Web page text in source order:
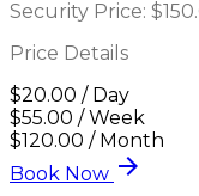
Security Price:
Price Details
$20.00 / Day
$55.00 / Week
$120.00 / Month
Book Now arrow_forward